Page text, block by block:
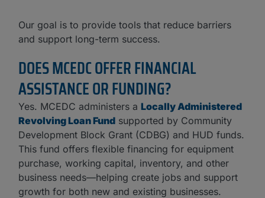
Our goal is to provide tools that reduce barriers
and support long-term success.
DOES MCEDC OFFER FINANCIAL
ASSISTANCE OR FUNDING?
Yes. MCEDC administers aLocally Administered
Revolving Loan Fund supported by Community
Development Block Grant (CDBG) and HUD funds.
This fund offers flexible financing for equipment
purchase, working capital, inventory, and other
business needs—helping create jobs and support
growth for both new and existing businesses.